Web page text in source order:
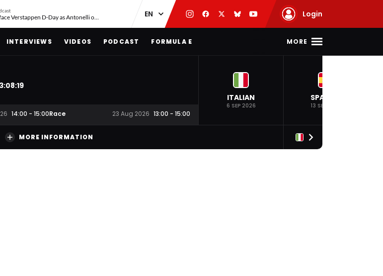
Red Bull face Verstappen D-Day as Antonelli on ‘meteoric rise’ Login
INTERVIEWS VIDEOS PODCAST FORMULA E MORE
:08:19
14:00 - 15:00Race 23 Aug 2026 13:00 - 15:00
ITALIAN
6 SEP 2026
SPANISH
13 SEP 2026
MORE INFORMATION